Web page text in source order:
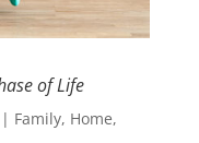
of Life
Family, Home,